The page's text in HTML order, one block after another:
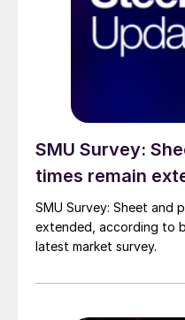
SMU Survey:
times remain
SMU Survey: Sheet and
extended, according to
latest market survey.